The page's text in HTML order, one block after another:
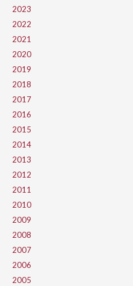
2023
2022
2021
2020
2019
2018
2017
2016
2015
2014
2013
2012
2011
2010
2009
2008
2007
2006
2005